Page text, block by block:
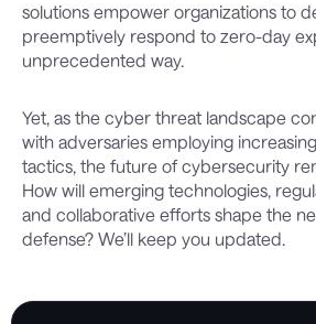
solutions empower organizations to
preemptively respond to zero-day
unprecedented way.
Yet, as the cyber threat landscape
with adversaries employing
tactics, the future of cybersecurity
How will emerging technologies,
and collaborative efforts shape the
defense? We’ll keep you updated.